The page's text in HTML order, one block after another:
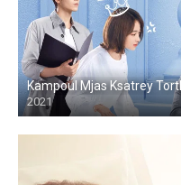
Kampoul Mjas Ksatrey
2021